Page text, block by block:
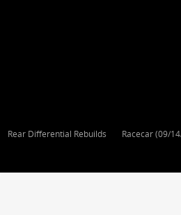
Rear Differential Rebuilds Racecar (09/